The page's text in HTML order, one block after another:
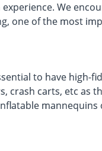
We
one of the most
to have high-
crash carts, etc as